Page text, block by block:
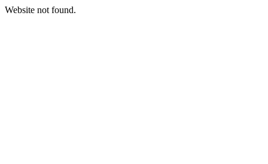
Website not found.